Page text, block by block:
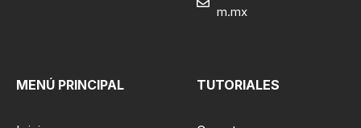
m.mx
MENÚ PRINCIPAL TUTORIALES